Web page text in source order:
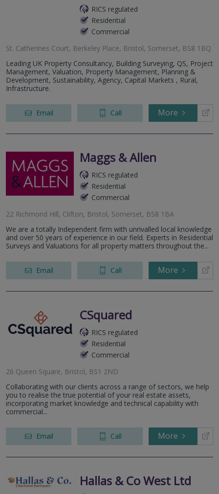
RICS regulated
Residential
Commercial
St. Catherines Court, Berkeley Place, Bristol, Somerset, BS8 1BQ
Leading UK Property Consultancy, Building Surveying, QS, Project
Management, Valuation, Property Management, Planning &
Development, Sustainability, Agency, Capital Markets , Rural,
Infrastructure.
Email Call More
Maggs & Allen
RICS regulated
Residential
Commercial
22 Richmond Hill, Clifton, Bristol, Somerset, BS8 1BA
We are a totally Independent firm with unrivalled local knowledge
and over 50 years of experience in our field. Experts in Residential
Surveys and Valuations for all property matters throughout the...
Email Call More
CSquared
RICS regulated
Residential
Commercial
26 Queen Square, Bristol, BS1 2ND
Collaborating with our clients across a range of sectors, we help
you to realise the true potential of your real estate assets,
incorporating market knowledge and technical capability with
commercial...
Email Call More
Hallas & Co West Ltd